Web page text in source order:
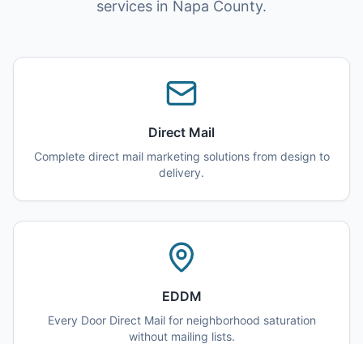
services in Napa County.
Direct Mail
Complete direct mail marketing solutions from design to
delivery.
EDDM
Every Door Direct Mail for neighborhood saturation
without mailing lists.